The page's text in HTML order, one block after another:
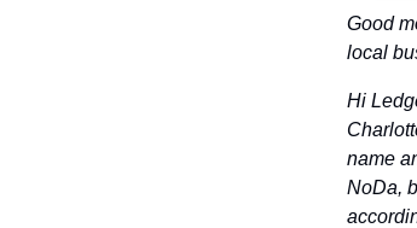
Good
local
Hi
name
NoDa,